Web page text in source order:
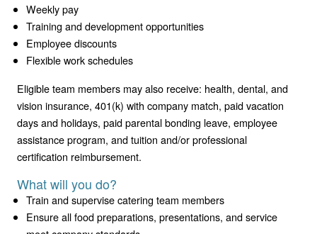
Weekly pay
Training and development opportunities
Employee discounts
Flexible work schedules
Eligible team members may also receive: health, dental, and
vision insurance, 401(k) with company match, paid vacation
days and holidays, paid parental bonding leave, employee
assistance program, and tuition and/or professional
certification reimbursement.
What will you do?
Train and supervise catering team members
Ensure all food preparations, presentations, and service